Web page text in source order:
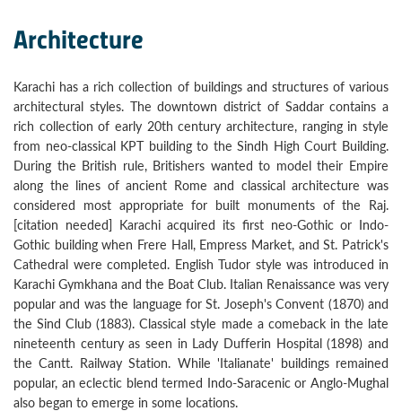
Architecture
Karachi has a rich collection of buildings and structures of various
architectural styles. The downtown district of Saddar contains a
rich collection of early 20th century architecture, ranging in style
from neo-classical KPT building to the Sindh High Court Building.
During the British rule, Britishers wanted to model their Empire
along the lines of ancient Rome and classical architecture was
considered most appropriate for built monuments of the Raj.
[citation needed] Karachi acquired its first neo-Gothic or Indo-
Gothic building when Frere Hall, Empress Market, and St. Patrick's
Cathedral were completed. English Tudor style was introduced in
Karachi Gymkhana and the Boat Club. Italian Renaissance was very
popular and was the language for St. Joseph's Convent (1870) and
the Sind Club (1883). Classical style made a comeback in the late
nineteenth century as seen in Lady Dufferin Hospital (1898) and
the Cantt. Railway Station. While 'Italianate' buildings remained
popular, an eclectic blend termed Indo-Saracenic or Anglo-Mughal
also began to emerge in some locations.